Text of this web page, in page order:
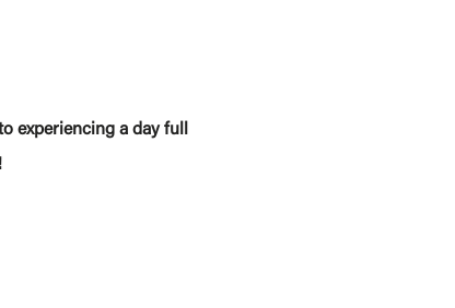
experiencing a day full